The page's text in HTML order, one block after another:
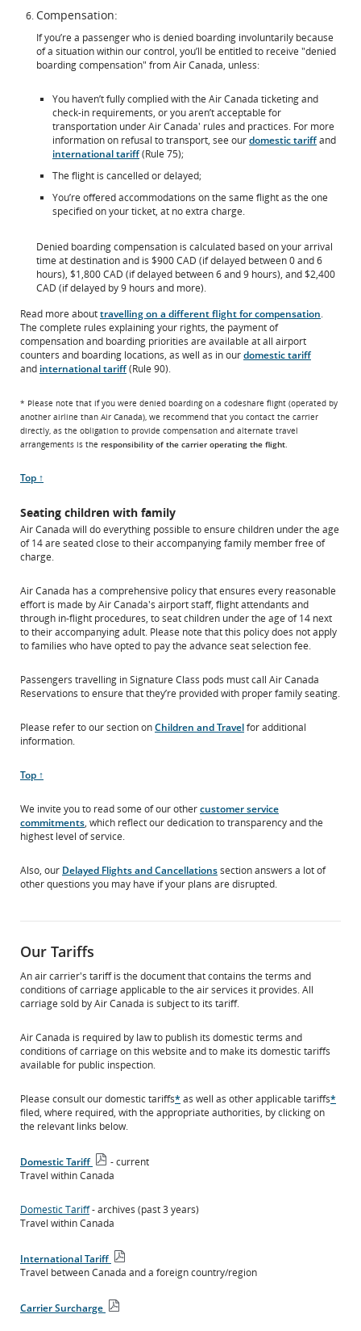
Compensation:
If you’re a passenger who is denied boarding involuntarily because
of a situation within our control, you’ll be entitled to receive "denied
boarding compensation" from Air Canada, unless:
You haven’t fully complied with the Air Canada ticketing and
check-in requirements, or you aren’t acceptable for
transportation under Air Canada' rules and practices. For more
information on refusal to transport, see ourdomestic tariffand
international tariff(Rule 75);
The flight is cancelled or delayed;
You’re offered accommodations on the same flight as the one
specified on your ticket, at no extra charge.
Denied boarding compensation is calculated based on your arrival
time at destination and is $900 CAD (if delayed between 0 and 6
hours), $1,800 CAD (if delayed between 6 and 9 hours), and $2,400
CAD (if delayed by 9 hours and more).
Read more abouttravelling on a different flight for compensation.
The complete rules explaining your rights, the payment of
compensation and boarding priorities are available at all airport
counters and boarding locations, as well as in ourdomestic tariff
and international tariff(Rule 90).
* Please note that if you were denied boarding on a codeshare flight (operated by
another airline than Air Canada), we recommend that you contact the carrier
directly, as the obligation to provide compensation and alternate travel
arrangements is the responsibility of the carrier operating the flight.
Scroll
Top ↑
Seating children with family
Air Canada will do everything possible to ensure children under the age
of 14 are seated close to their accompanying family member free of
charge.
Air Canada has a comprehensive policy that ensures every reasonable
effort is made by Air Canada's airport staff, flight attendants and
through in-flight procedures, to seat children under the age of 14 next
to their accompanying adult. Please note that this policy does not apply
to families who have opted to pay the advance seat selection fee.
Passengers travelling in Signature Class pods must call Air Canada
Reservations to ensure that they’re provided with proper family seating.
Please refer to our section onChildren and Travelfor additional
information.
Scroll
Top ↑
We invite you to read some of our othercustomer service
commitments, which reflect our dedication to transparency and the
highest level of service.
Also, our Delayed Flights and Cancellationssection answers a lot of
other questions you may have if your plans are disrupted.
Our Tariffs
An air carrier's tariff is the document that contains the terms and
conditions of carriage applicable to the air services it provides. All
carriage sold by Air Canada is subject to its tariff.
Air Canada is required by law to publish its domestic terms and
conditions of carriage on this website and to make its domestic tariffs
available for public inspection.
Please consult our domestic tariffs* as well as other applicable tariffs*
filed, where required, with the appropriate authorities, by clicking on
the relevant links below.
Domestic Tariff
Open
- current
Travel within Canada
Domestic Tariff- archives (past 3 years)
Travel within Canada
International Tariff
Open
file
Travel between Canada and a foreign country/region
Carrier Surcharge